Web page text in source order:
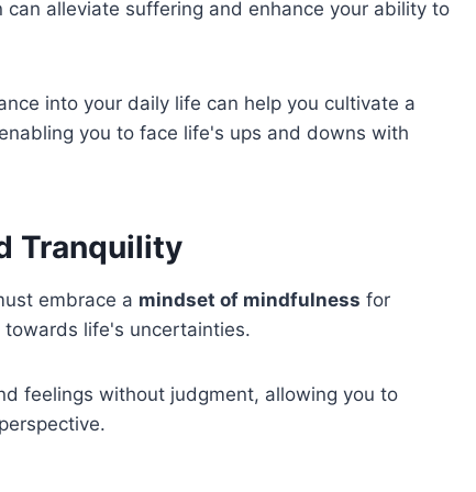
alleviate suffering and enhance your ability to
into your daily life can help you cultivate a
you to face life's ups and downs with
Tranquility
embrace a mindset of mindfulness for
towards life's uncertainties.
feelings without judgment, allowing you to